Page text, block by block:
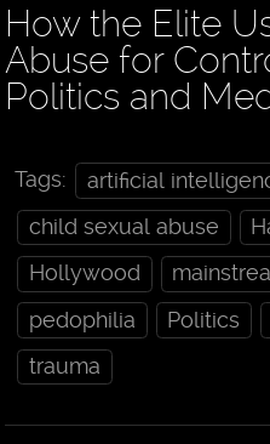
How the Elite
Abuse for
Politics and
Tags:
artificial
child sexual abuse
Hollywood
pedophilia
Politics
trauma